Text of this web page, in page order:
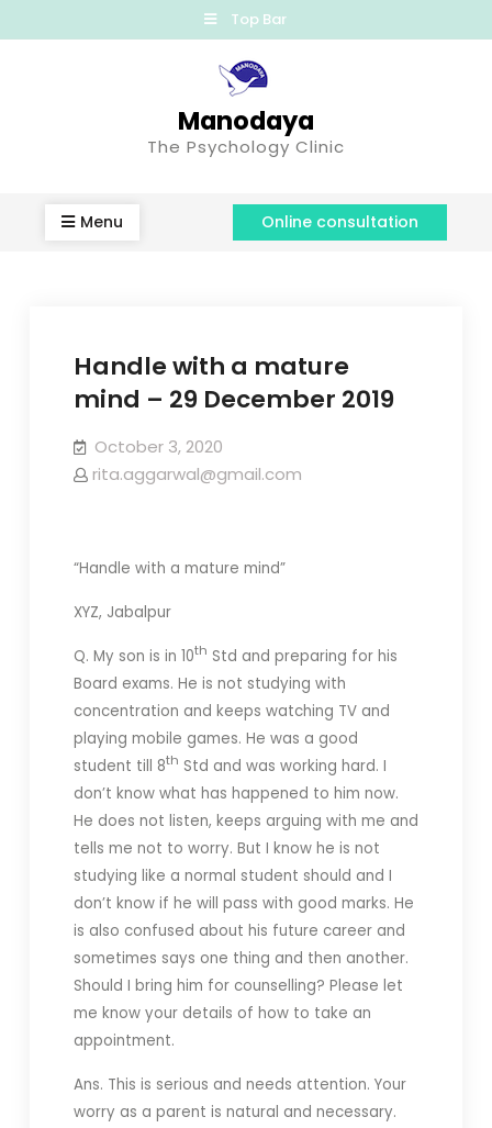
Top Bar
Manodaya
The Psychology Clinic
Menu Online consultation
Handle with a mature
mind – 29 December 2019
October 3, 2020
rita.aggarwal@gmail.com
“Handle with a mature mind”
XYZ, Jabalpur
Q. My son is in 10th Std and preparing for his
Board exams. He is not studying with
concentration and keeps watching TV and
playing mobile games. He was a good
student till 8th Std and was working hard. I
don’t know what has happened to him now.
He does not listen, keeps arguing with me and
tells me not to worry. But I know he is not
studying like a normal student should and I
don’t know if he will pass with good marks. He
is also confused about his future career and
sometimes says one thing and then another.
Should I bring him for counselling? Please let
me know your details of how to take an
appointment.
Ans. This is serious and needs attention. Your
worry as a parent is natural and necessary.